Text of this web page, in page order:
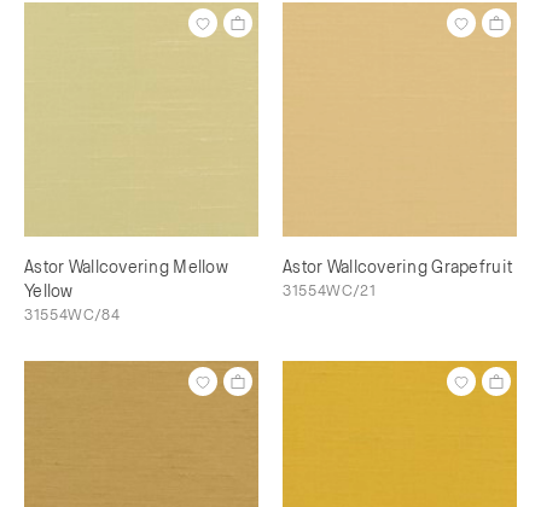
Astor Wallcovering Mellow
Yellow
31554WC/84
Astor Wallcovering Grapefruit
31554WC/21